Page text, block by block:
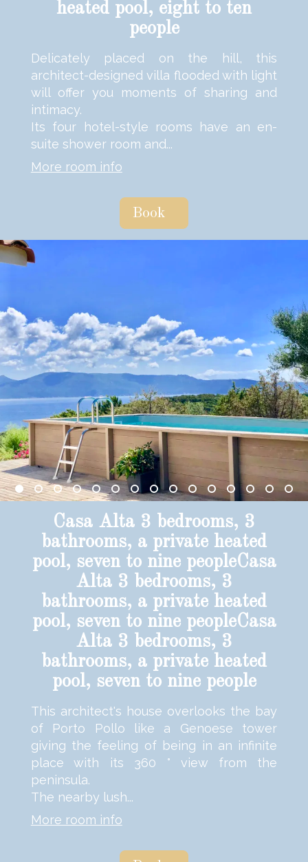
heated pool, eight to ten
people
Delicately placed on the hill, this
architect-designed villa flooded with light
will offer you moments of sharing and
intimacy.
Its four hotel-style rooms have an en-
suite shower room and...
More room info
Book
Casa Alta 3 bedrooms, 3
bathrooms, a private heated
pool, seven to nine peopleCasa
Alta 3 bedrooms, 3
bathrooms, a private heated
pool, seven to nine peopleCasa
Alta 3 bedrooms, 3
bathrooms, a private heated
pool, seven to nine people
This architect's house overlooks the bay
of Porto Pollo like a Genoese tower
giving the feeling of being in an infinite
place with its 360 ° view from the
peninsula.
The nearby lush...
More room info